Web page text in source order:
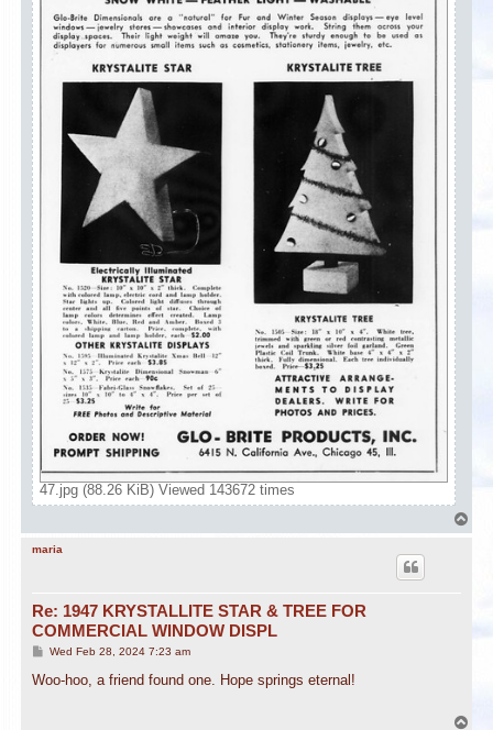
47.jpg (88.26 KiB) Viewed 143672 times
o
maria
Re: 1947 KRYSTALLITE STAR & TREE FOR
COMMERCIAL WINDOW DISPL
P
s
Wed Feb 28, 2024 7:23 am
Woo-hoo, a friend found one. Hope springs eternal!